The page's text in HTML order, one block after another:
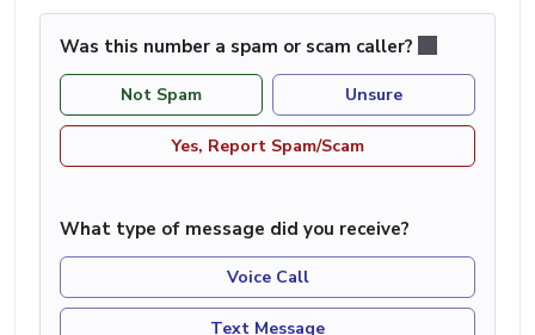
Was this number a spam or scam caller?
Not Spam Unsure
Yes, Report Spam/Scam
What type of message did you receive?
Voice Call
Text Message